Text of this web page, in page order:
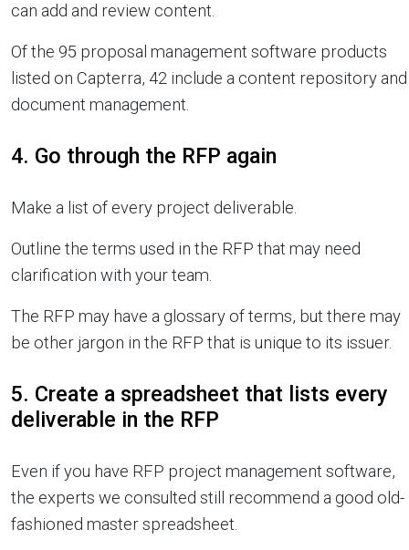
can add and review content.
Of the 95 proposal management software products
listed on Capterra, 42 include a content repository and
document management.
4. Go through the RFP again
Make a list of every project deliverable.
Outline the terms used in the RFP that may need
clarification with your team.
The RFP may have a glossary of terms, but there may
be other jargon in the RFP that is unique to its issuer.
5. Create a spreadsheet that lists every
deliverable in the RFP
Even if you have RFP project management software,
the experts we consulted still recommend a good old-
fashioned master spreadsheet.